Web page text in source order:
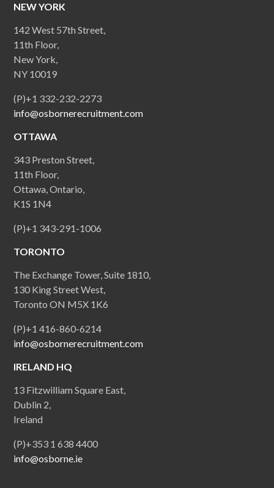
NEW YORK
142 West 57th Street,
11th Floor,
New York,
NY 10019
(P)+1 332-232-2273
info@osbornerecruitment.com
OTTAWA
343 Preston Street,
11th Floor,
Ottawa, Ontario,
K1S 1N4
(P)+1 343-291-1006
TORONTO
The Exchange Tower, Suite 1810,
130 King Street West,
Toronto ON M5X 1K6
(P)+1 416-860-6214
info@osbornerecruitment.com
IRELAND HQ
13 Fitzwilliam Square East,
Dublin 2,
Ireland
(P)+353 1 638 4400
info@osborne.ie